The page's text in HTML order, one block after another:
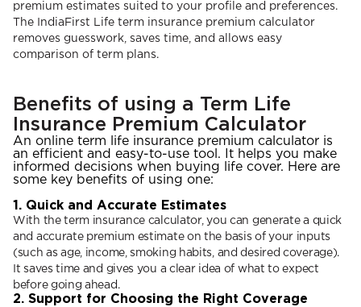
premium estimates suited to your profile and preferences.
The IndiaFirst Life term insurance premium calculator
removes guesswork, saves time, and allows easy
comparison of term plans.
Benefits of using a Term Life
Insurance Premium Calculator
An online term life insurance premium calculator is
an efficient and easy-to-use tool. It helps you make
informed decisions when buying life cover. Here are
some key benefits of using one:
1. Quick and Accurate Estimates
With the term insurance calculator, you can generate a quick
and accurate premium estimate on the basis of your inputs
(such as age, income, smoking habits, and desired coverage).
It saves time and gives you a clear idea of what to expect
before going ahead.
2. Support for Choosing the Right Coverage